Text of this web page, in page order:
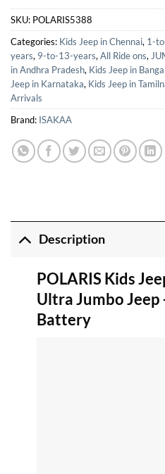
SKU: POLARIS5388
Categories: Kids Jeep in Chennai, 1-
years, 9-to-13-years,All Ride ons,
in Andhra Pradesh, Kids Jeep in
Jeep in Karnataka, Kids Jeep in
Arrivals
Brand: ISAKAA
Description
POLARIS Kids
Ultra Jumbo Jeep
Battery